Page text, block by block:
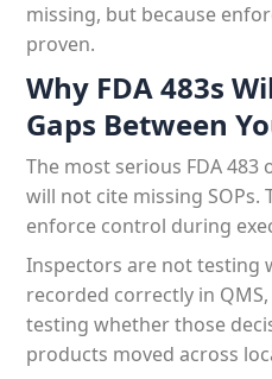
missing, but because
proven.
Why FDA 483s
Gaps Between
The most serious FDA
will not cite missing SOPs.
enforce control during
Inspectors are not testing
recorded correctly in QMS,
testing whether those
products moved across